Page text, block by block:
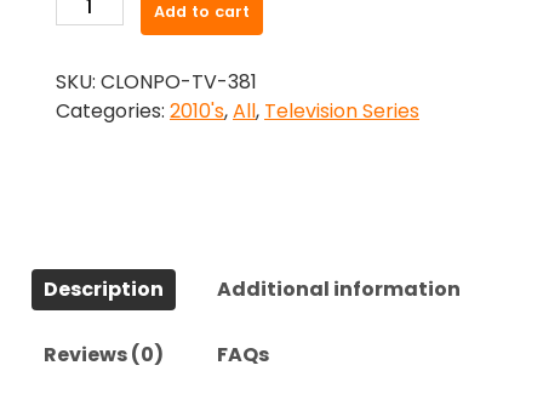
NCIS
Orleans
(2014)-
Add to cart
SKU: CLONPO-TV-381
Categories: 2010's,All, Television Series
Description Additional information
Reviews (0) FAQs